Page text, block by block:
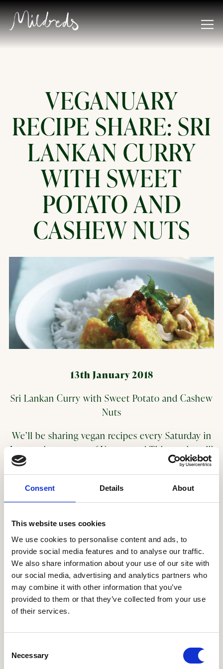
Consent Details About
This website uses cookies
We use cookies to personalise content and ads, to
provide social media features and to analyse our traffic.
We also share information about your use of our site with
our social media, advertising and analytics partners who
may combine it with other information that you’ve
provided to them or that they’ve collected from your use
of their services.
Selection
Necessary
Main content starts here, tab to start navigating
VEGANUARY
RECIPE SHARE: SRI
LANKAN CURRY
WITH SWEET
POTATO AND
CASHEW NUTS
13th January 2018
Sri Lankan Curry with Sweet Potato and Cashew
Nuts
We’ll be sharing vegan recipes every Saturday in
January in support of Veganuary! This week we’ll
be sharing the recipe for our Sri Lankan Curry.
You can also find it on page 115 in Mildred's the
Cookbook.
you don’t have to make the curry powder from
scratch, a good quality madras curry powder has
similar spices and does the job well.
We’re celebrating Veganuary with a vegan
advent calendar for the entire month of January.
Check out our social pages for vegan recipes,